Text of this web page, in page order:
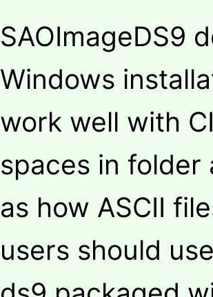
SAOImageDS9
Windows
work well with
spaces in folder
as how ASCII
users should